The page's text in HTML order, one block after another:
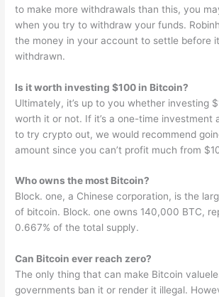
to make more withdrawals than this, you
when you try to withdraw your funds.
the money in your account to settle before
withdrawn.
Is it worth investing $100 in Bitcoin?
Ultimately, it’s up to you whether investing
worth it or not. If it’s a one-time investment
to try crypto out, we would recommend
amount since you can’t profit much from
Who owns the most Bitcoin?
Block. one, a Chinese corporation, is the
of bitcoin. Block. one owns 140,000 BTC,
0.667% of the total supply.
Can Bitcoin ever reach zero?
The only thing that can make Bitcoin
governments ban it or render it illegal.